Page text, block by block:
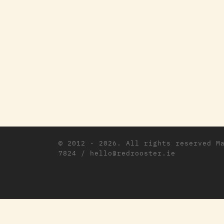
© 2012 - 2026. All rights reserved
7824 / hello@redrooster.ie